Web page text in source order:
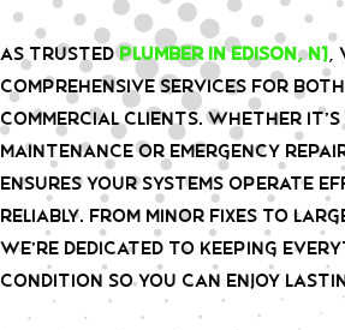
As trustedplumber in Edison, NJ,
comprehensive services for
commercial clients. Whether
maintenance or emergency
ensures your systems operate
reliably. From minor fixes to
we’re dedicated to keeping
condition so you can enjoy